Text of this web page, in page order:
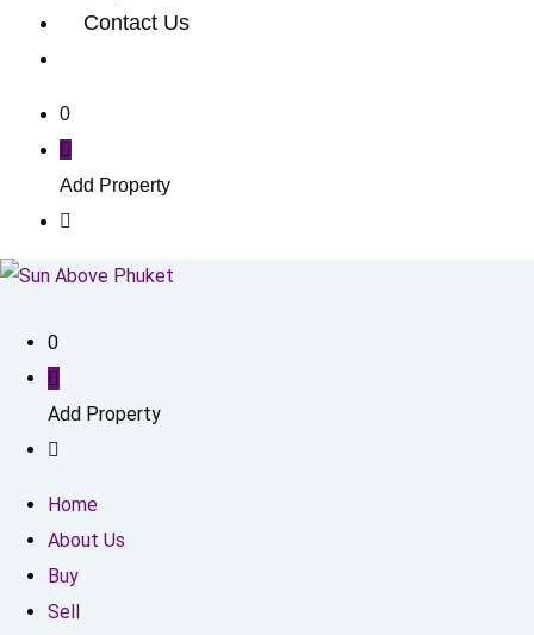
Contact Us
0
Add Property
0
Add Property
Home
About Us
Buy
Sell